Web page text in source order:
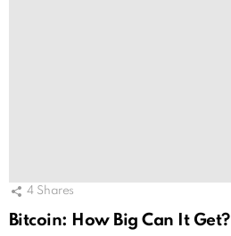
4 Shares
Bitcoin: How Big Can It Get?